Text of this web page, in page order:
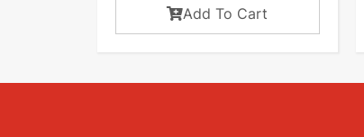
Add To Cart